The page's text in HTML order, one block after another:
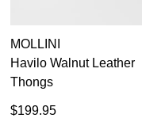
MOLLINI
Havilo Walnut Leather
Thongs
$199.95